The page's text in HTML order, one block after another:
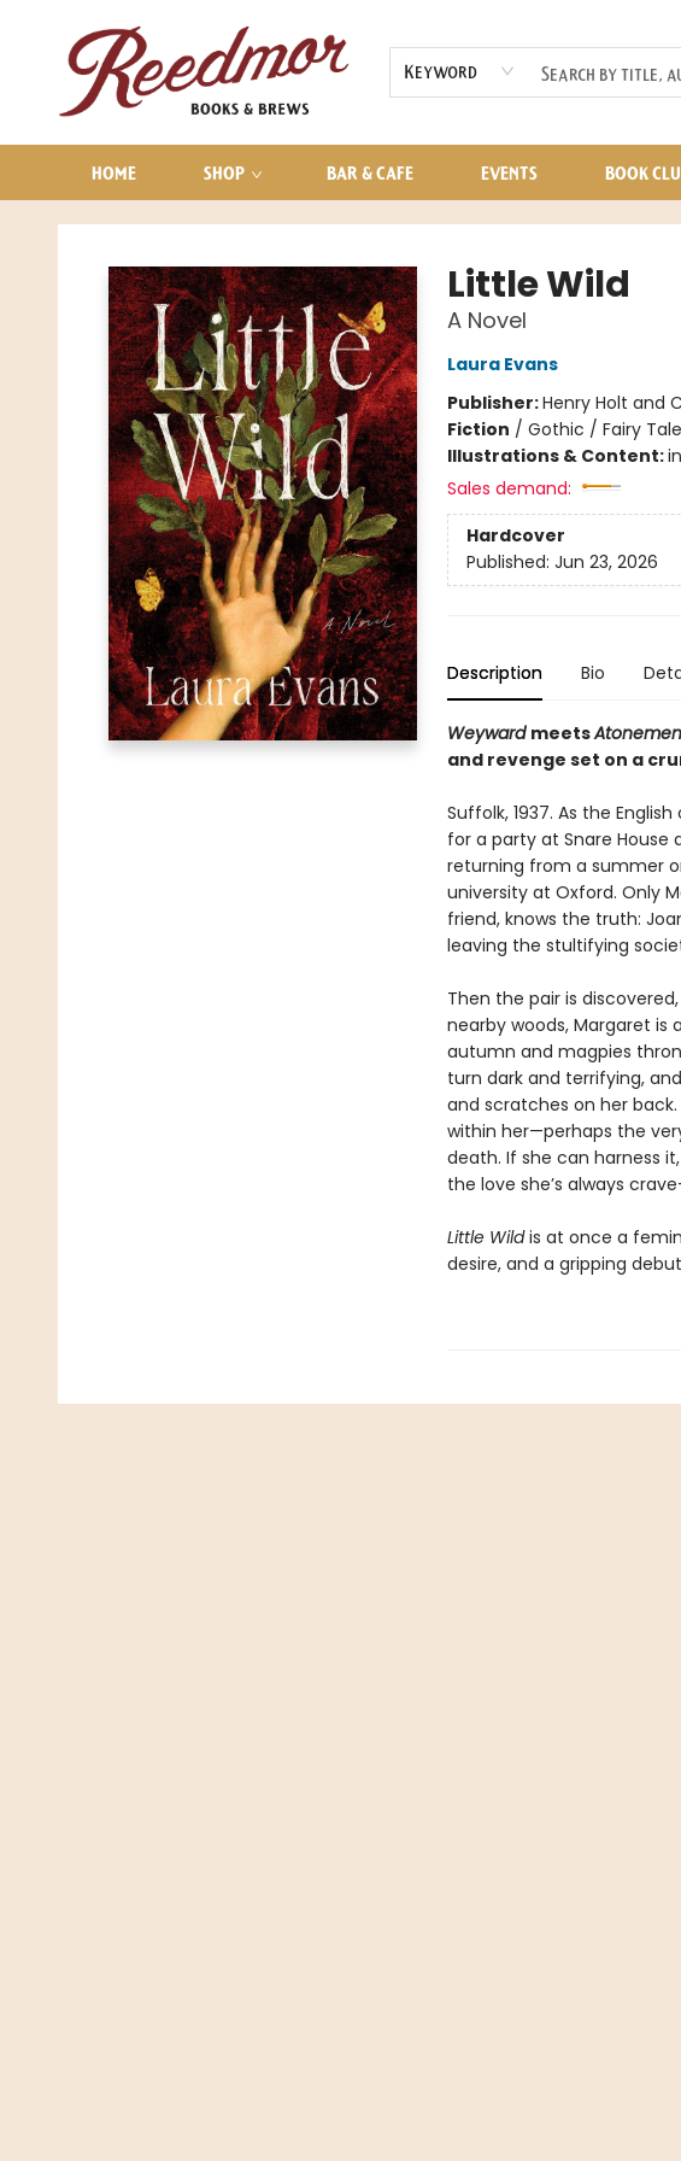
Keyword
HOME SHOP BAR & CAFE EVENTS BOOK
AUDIOBOOKS
CONTACT & HOURS
Reedmor Books & Brews
Little Wild
A Novel
Laura Evans
Publisher:Henry Holt and
Fiction / Gothic / Fairy
Illustrations & Content:
Sales demand:
Hardcover
Published: Jun 23, 2026
Description Bio
Weyward meets
and revenge set on a
Suffolk, 1937. As the
for a party at Snare House
returning from a summer
university at Oxford. Only
friend, knows the truth:
leaving the stultifying
Then the pair is
nearby woods, Margaret is
autumn and magpies
turn dark and terrifying,
and scratches on her
within her—perhaps the
death. If she can harness
the love she’s always
Little Wildis at once a
desire, and a gripping